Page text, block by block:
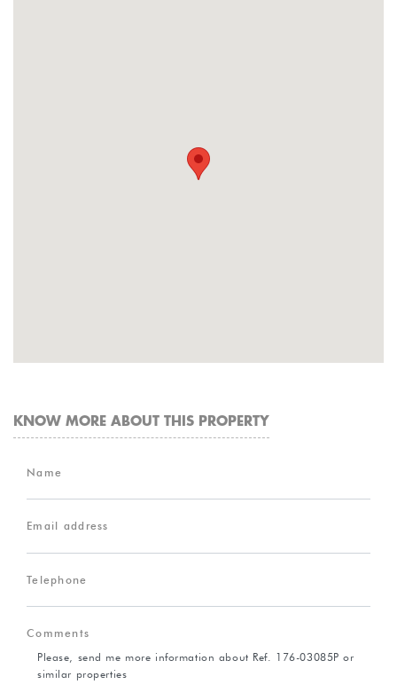
KNOW MORE ABOUT THIS PROPERTY
Name
Email address
Telephone
Comments